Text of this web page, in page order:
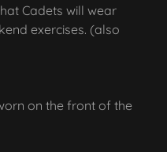
Cadets will wear
exercises. (also
on the front of the